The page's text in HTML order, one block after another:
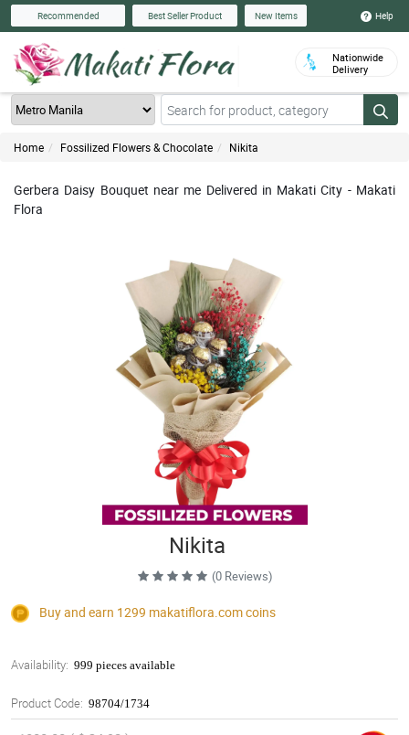
Recommended Best Seller Product New Items Help
Nationwide
Delivery
Home Fossilized Flowers & Chocolate Nikita
Gerbera Daisy Bouquet near me Delivered in Makati City - Makati
Flora
Nikita
(0 Reviews)
Buy and earn 1299 makatiflora.comcoins
Availability: 999 pieces available
Product Code: 98704/1734